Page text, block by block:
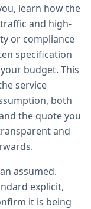
learn how the
and high-
or compliance
specification
budget. This
service
both
the quote you
and
assumed.
explicit,
it is being